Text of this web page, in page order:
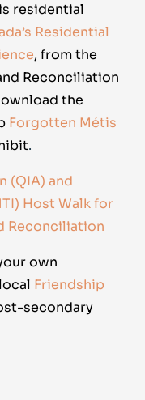
residential
Residential
, from the
Reconciliation
the
Forgotten Métis
.
(QIA) and
Host Walk for
Reconciliation
own
Friendship
secondary